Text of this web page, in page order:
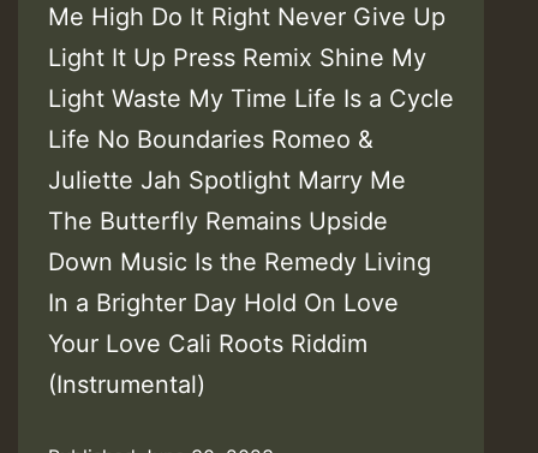
Me High Do It Right Never Give Up
Light It Up Press Remix Shine My
Light Waste My Time Life Is a Cycle
Life No Boundaries Romeo &
Juliette Jah Spotlight Marry Me
The Butterfly Remains Upside
Down Music Is the Remedy Living
In a Brighter Day Hold On Love
Your Love Cali Roots Riddim
(Instrumental)